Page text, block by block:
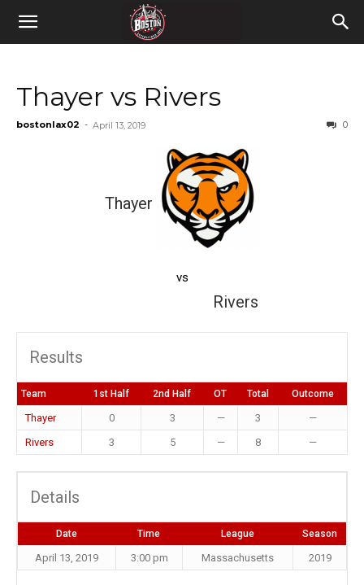
Thayer vs Rivers
bostonlax02 - April 13, 2019 0
Thayer
vs
Rivers
Results
Team 1st Half 2nd Half OT Total Outcome
Thayer 0 3 — 3
—
Rivers
3 5 — 8 —
Details
Date Time League Season
April 13, 2019 3:00 pm Massachusetts 2019